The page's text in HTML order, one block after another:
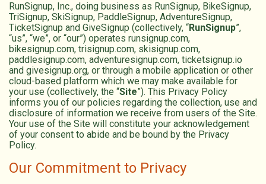
RunSignup, Inc., doing business as RunSignup, BikeSignup,
TriSignup, SkiSignup, PaddleSignup, AdventureSignup,
TicketSignup and GiveSignup (collectively, “RunSignup”,
“us”, “we”, or “our”) operates runsignup.com,
bikesignup.com, trisignup.com, skisignup.com,
paddlesignup.com, adventuresignup.com, ticketsignup.io
and givesignup.org, or through a mobile application or other
cloud-based platform which we may make available for
your use (collectively, the “Site”). This Privacy Policy
informs you of our policies regarding the collection, use and
disclosure of information we receive from users of the Site.
Your use of the Site will constitute your acknowledgement
of your consent to abide and be bound by the Privacy
Policy.
Our Commitment to Privacy